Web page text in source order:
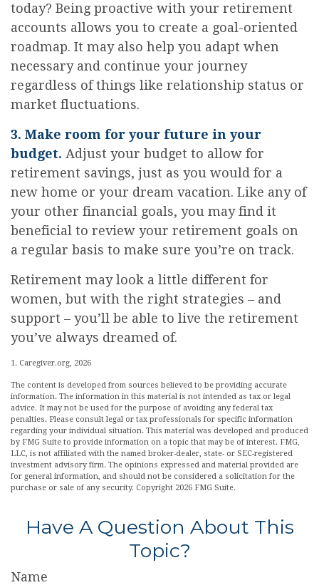
today? Being proactive with your retirement
accounts allows you to create a goal-oriented
roadmap. It may also help you adapt when
necessary and continue your journey
regardless of things like relationship status or
market fluctuations.
3. Make room for your future in your
budget. Adjust your budget to allow for
retirement savings, just as you would for a
new home or your dream vacation. Like any of
your other financial goals, you may find it
beneficial to review your retirement goals on
a regular basis to make sure you’re on track.
Retirement may look a little different for
women, but with the right strategies – and
support – you’ll be able to live the retirement
you’ve always dreamed of.
1. Caregiver.org, 2026
The content is developed from sources believed to be providing accurate
information. The information in this material is not intended as tax or legal
advice. It may not be used for the purpose of avoiding any federal tax
penalties. Please consult legal or tax professionals for specific information
regarding your individual situation. This material was developed and produced
by FMG Suite to provide information on a topic that may be of interest. FMG,
LLC, is not affiliated with the named broker-dealer, state- or SEC-registered
investment advisory firm. The opinions expressed and material provided are
for general information, and should not be considered a solicitation for the
purchase or sale of any security. Copyright 2026 FMG Suite.
Have A Question About This
Topic?
Name